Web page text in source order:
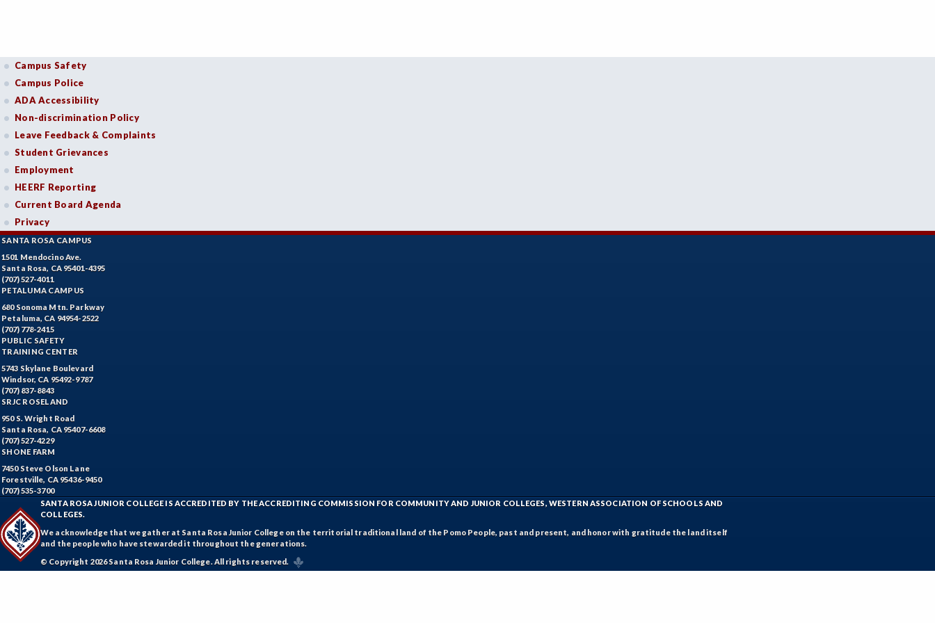
Campus Safety
Campus Police
ADA Accessibility
Non-discrimination Policy
Leave Feedback & Complaints
Student Grievances
Employment
HEERF Reporting
Current Board Agenda
Privacy
SANTA ROSA CAMPUS
1501 Mendocino Ave.
Santa Rosa, CA 95401-4395
(707) 527-4011
PETALUMA CAMPUS
680 Sonoma Mtn. Parkway
Petaluma, CA 94954-2522
(707) 778-2415
PUBLIC SAFETY
TRAINING CENTER
5743 Skylane Boulevard
Windsor, CA 95492-9787
(707) 837-8843
SRJC ROSELAND
950 S. Wright Road
Santa Rosa, CA 95407-6608
(707) 527-4229
SHONE FARM
7450 Steve Olson Lane
Forestville, CA 95436-9450
(707) 535-3700
SANTA ROSA JUNIOR COLLEGE IS ACCREDITED BY THE ACCREDITING COMMISSION FOR COMMUNITY AND JUNIOR COLLEGES, WESTERN ASSOCIATION OF SCHOOLS AND
COLLEGES.
We acknowledge that we gather at Santa Rosa Junior College on the territorial traditional land of the Pomo People, past and present, and honor with gratitude the land itself
and the people who have stewarded it throughout the generations.
© Copyright 2026 Santa Rosa Junior College. All rights reserved.